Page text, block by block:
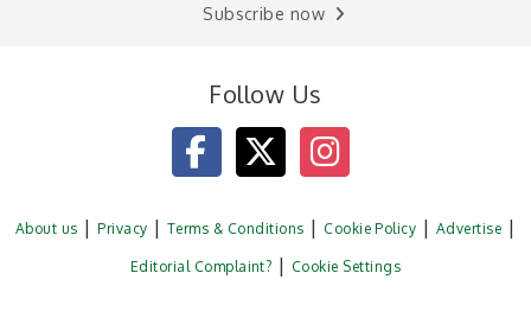
Subscribe now
Follow Us
About us Privacy Terms & Conditions Cookie Policy Advertise
Editorial Complaint? Cookie Settings